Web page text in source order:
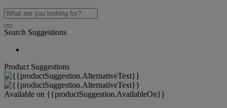
Search Suggestions
Product Suggestions
Available on {{productSuggestion.AvailableOn}}